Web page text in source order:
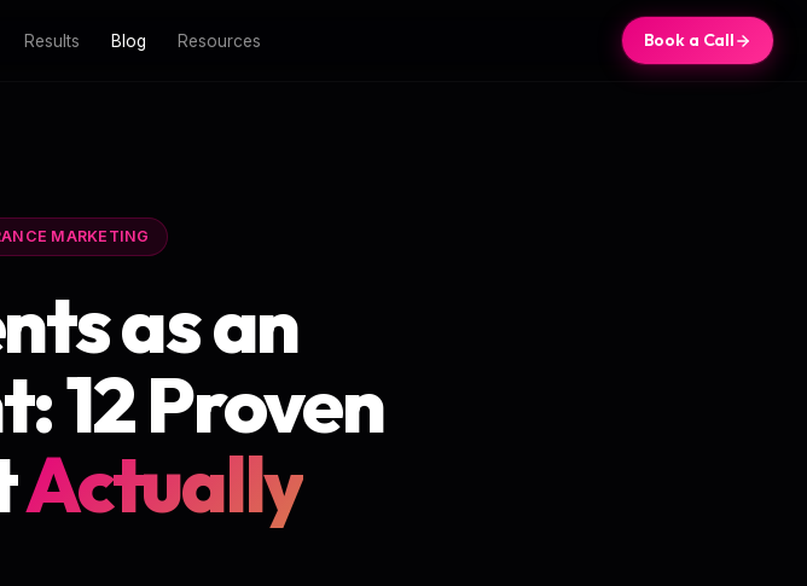
Results Blog Resources Book a Call
MARKETING
as an
12 Proven
Actually